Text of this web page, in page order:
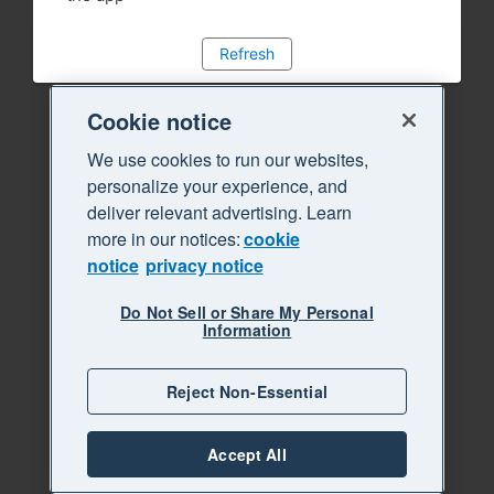
Refresh
Cookie notice
We use cookies to run our websites,
personalize your experience, and
deliver relevant advertising. Learn
more in our notices:cookie
notice privacy notice
Do Not Sell or Share My Personal
Information
Reject Non-Essential
Accept All